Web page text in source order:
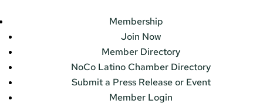
Membership
Join Now
Member Directory
NoCo Latino Chamber Directory
Submit a Press Release or Event
Member Login